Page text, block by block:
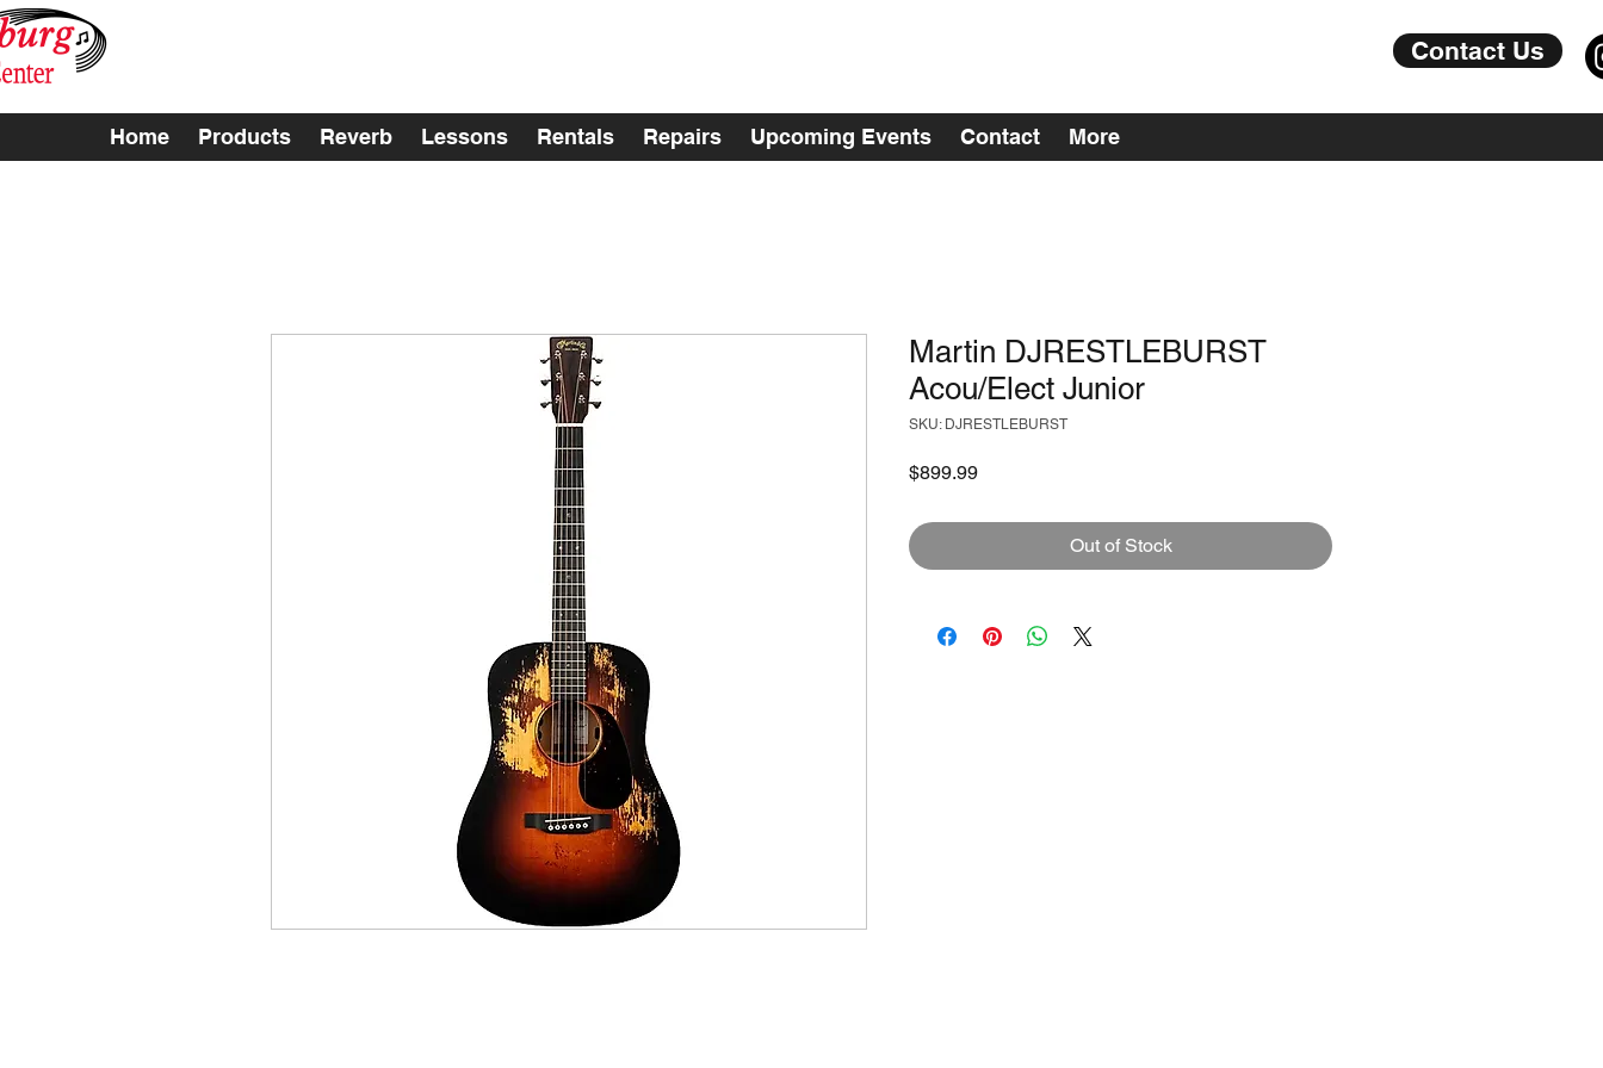
Contact Us
Home Products Reverb Lessons Rentals Repairs Upcoming Events Contact More
Martin DJRESTLEBURST
Acou/Elect Junior
SKU: DJRESTLEBURST
$899.99Price
Out of Stock